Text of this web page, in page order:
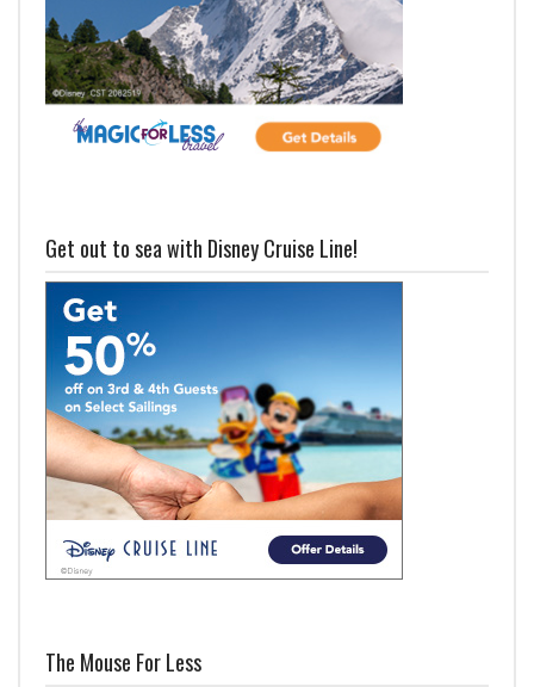
Get out to sea with Disney Cruise Line!
The Mouse For Less